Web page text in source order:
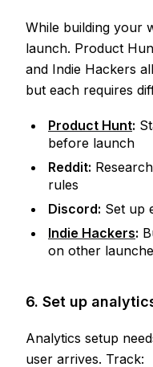
While building your
launch. Product
and Indie Hackers
but each requires
Product Hunt:
before launch
Reddit:
rules
Discord: Set up
Indie Hackers:
on other
6. Set up
Analytics setup
user arrives. Track: